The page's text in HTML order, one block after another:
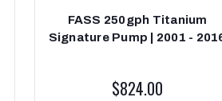
FASS 250gph Titanium
Signature Pump | 2001 -
$824.00